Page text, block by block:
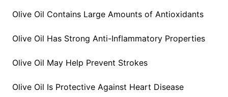
Olive Oil Contains Large Amounts of Antioxidants
Olive Oil Has Strong Anti-Inflammatory Properties
Olive Oil May Help Prevent Strokes
Olive Oil Is Protective Against Heart Disease